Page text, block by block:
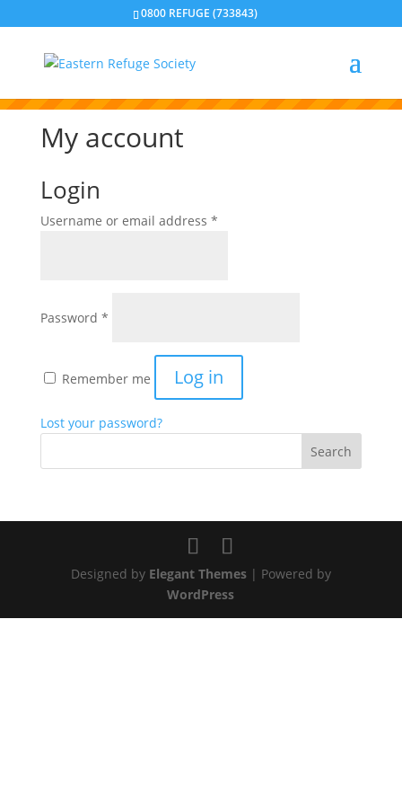
Please note our emails are only monitored during
call our Crisis Line. Or if you feel your life is in danger,
0800 REFUGE (733843)
My account
Login
Username or email address *Required
Password *
Remember me Log in
Lost your password?
Designed by Elegant Themes| Powered by
WordPress